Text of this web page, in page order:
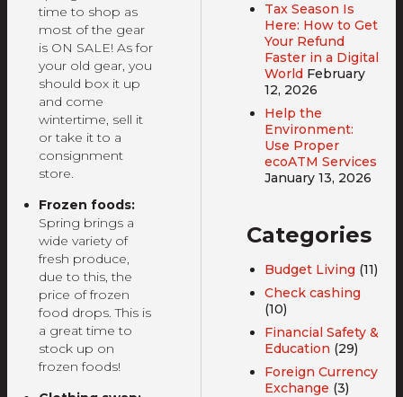
time to shop as
most of the gear
is ON SALE! As for
your old gear, you
should box it up
and come
wintertime, sell it
or take it to a
consignment
store.
Frozen foods:
Spring brings a
wide variety of
fresh produce,
due to this, the
price of frozen
food drops. This is
a great time to
stock up on
frozen foods!
Tax Season Is
Here: How to Get
Your Refund
Faster in a Digital
World February
12, 2026
Help the
Environment:
Use Proper
ecoATM Services
January 13, 2026
Categories
Budget Living (11)
Check cashing
(10)
Financial Safety &
Education (29)
Foreign Currency
Exchange (3)